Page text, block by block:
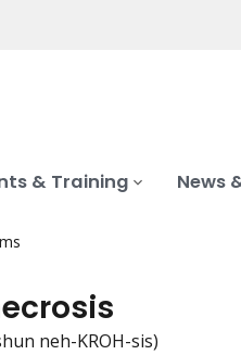
& Training News
neh-KROH-sis)